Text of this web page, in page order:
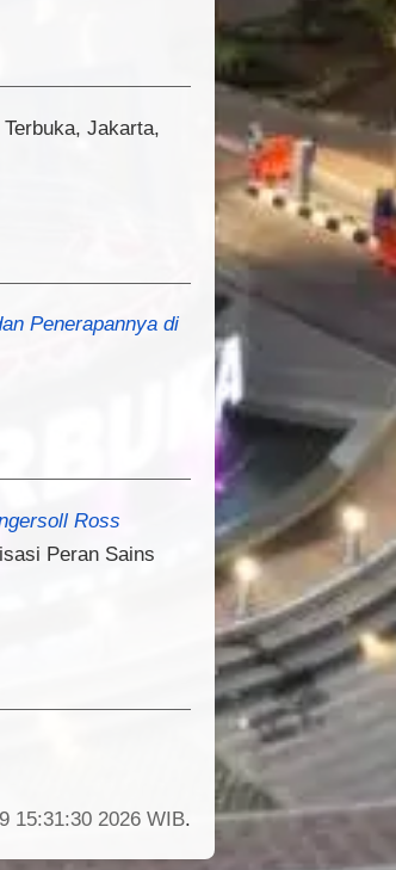
Jakarta,
Penerapannya di
Ross
Peran Sains
15:31:30 2026 WIB.